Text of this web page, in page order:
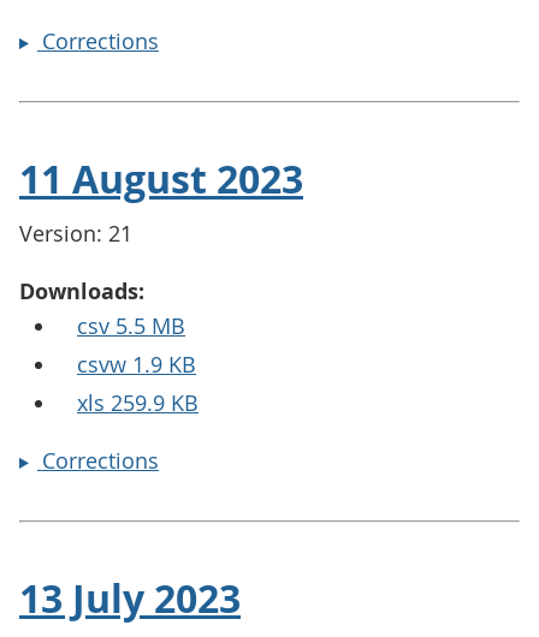
Corrections
11 August 2023
Version: 21
Downloads:
csv 5.5 MB
csvw 1.9 KB
xls 259.9 KB
Corrections
13 July 2023